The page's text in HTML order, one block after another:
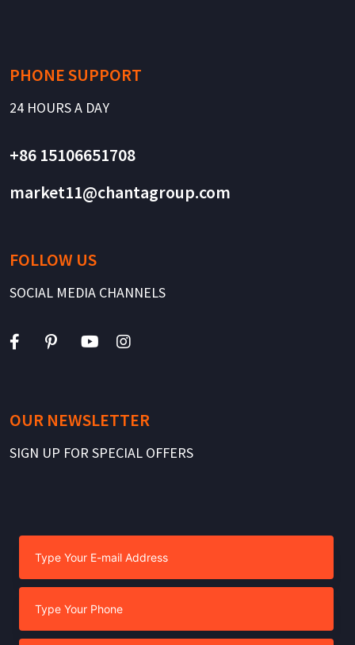
PHONE SUPPORT
24 HOURS A DAY
+86 15106651708
market11@chantagroup.com
FOLLOW US
SOCIAL MEDIA CHANNELS
OUR NEWSLETTER
SIGN UP FOR SPECIAL OFFERS